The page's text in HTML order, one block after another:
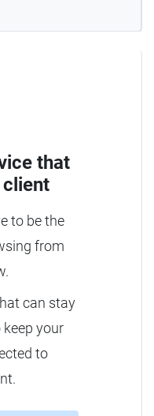
that
to be the
from
can stay
your
to